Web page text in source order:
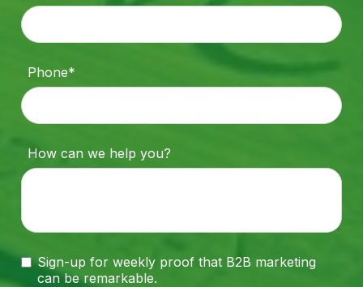
Phone*
How can we help you?
Sign-up for weekly proof that B2B marketing
can be remarkable.